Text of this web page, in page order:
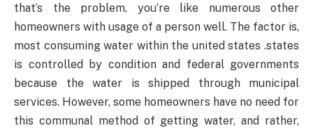
that’s the problem, you’re like numerous other
homeowners with usage of a person well. The factor is,
most consuming water within the united states .states
is controlled by condition and federal governments
because the water is shipped through municipal
services. However, some homeowners have no need for
this communal method of getting water, and rather,